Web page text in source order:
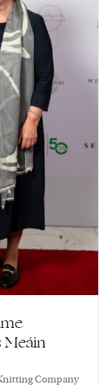
Company